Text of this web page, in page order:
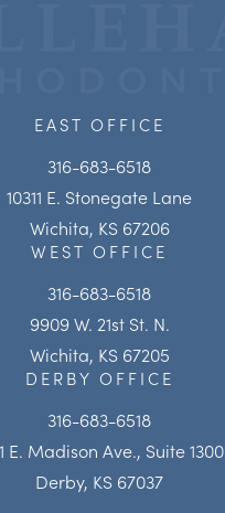
EAST OFFICE
316-683-6518
10311 E. Stonegate Lane
Wichita, KS 67206
WEST OFFICE
316-683-6518
9909 W. 21st St. N.
Wichita, KS 67205
DERBY OFFICE
316-683-6518
E. Madison Ave., Suite 1300
Derby, KS 67037